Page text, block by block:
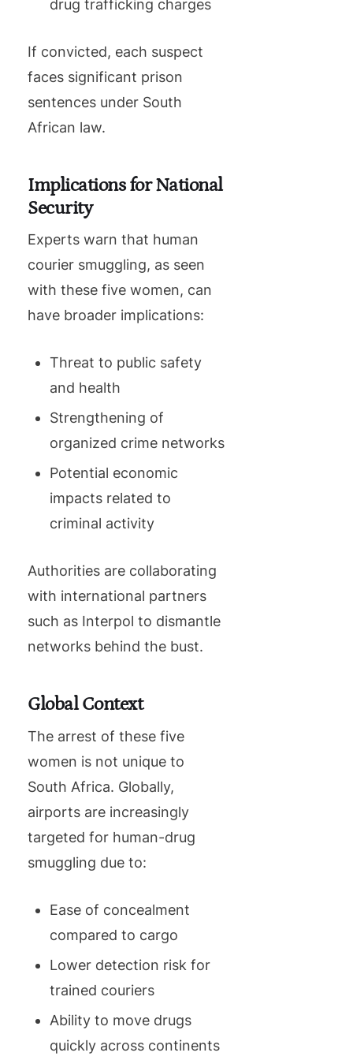
drug trafficking charges
If convicted, each suspect
faces significant prison
sentences under South
African law.
Implications for National
Security
Experts warn that human
courier smuggling, as seen
with these five women, can
have broader implications:
Threat to public safety
and health
Strengthening of
organized crime networks
Potential economic
impacts related to
criminal activity
Authorities are collaborating
with international partners
such as Interpol to dismantle
networks behind the bust.
Global Context
The arrest of these five
women is not unique to
South Africa. Globally,
airports are increasingly
targeted for human-drug
smuggling due to:
Ease of concealment
compared to cargo
Lower detection risk for
trained couriers
Ability to move drugs
quickly across continents